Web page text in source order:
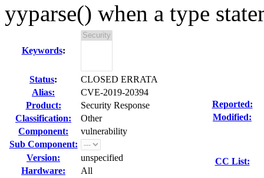
yyparse() when a type
Keywords:
Status:
CLOSED ERRATA
Alias:
CVE-2019-20394
Product:
Security Response
Classification:
Other
Component:
vulnerability
Sub Component:
Version:
unspecified
Hardware:
All
Reported:
Modified:
CC List: